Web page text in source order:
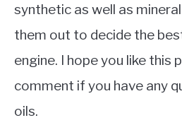
synthetic as well as
them out to decide the
engine. I hope you like this
comment if you have any
oils.